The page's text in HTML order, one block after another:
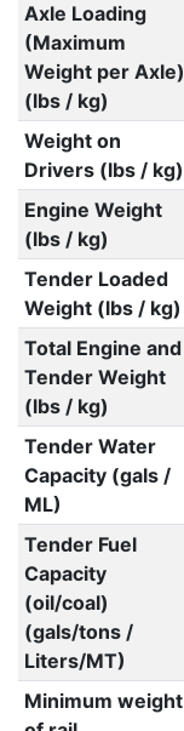
Axle Loading
(Maximum
Weight per Axle)
(lbs / kg)
Weight on
Drivers (lbs / kg)
Engine Weight
(lbs / kg)
Tender Loaded
Weight (lbs / kg)
Total Engine and
Tender Weight
(lbs / kg)
Tender Water
Capacity (gals /
ML)
Tender Fuel
Capacity
(oil/coal)
(gals/tons /
Liters/MT)
Minimum weight